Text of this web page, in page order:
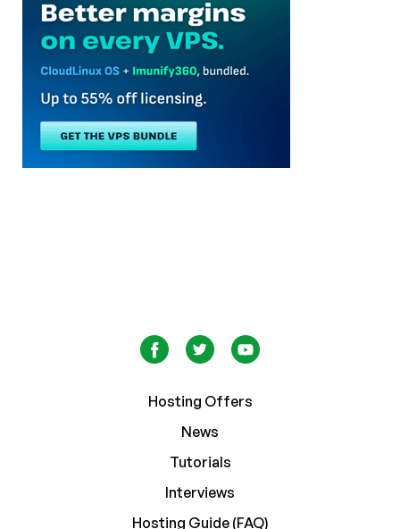
Hosting Offers
News
Tutorials
Interviews
Hosting Guide (FAQ)